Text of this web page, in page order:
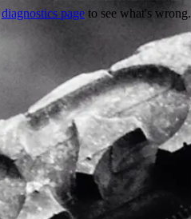
diagnostics page to see what's wrong.